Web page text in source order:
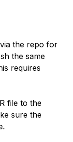
the repo for
the same
requires
file to the
sure the